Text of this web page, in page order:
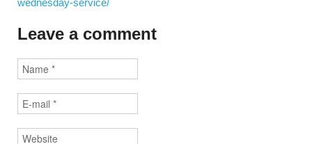
wednesday-service/
Leave a comment